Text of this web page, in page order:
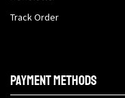
Track Order
Payment methods